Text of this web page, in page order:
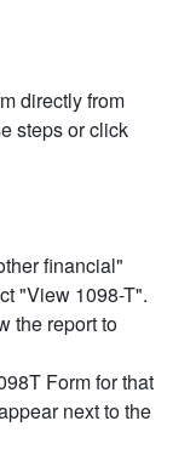
directly from
steps or click
financial"
"View 1098-T".
the report to
Form for that
next to the